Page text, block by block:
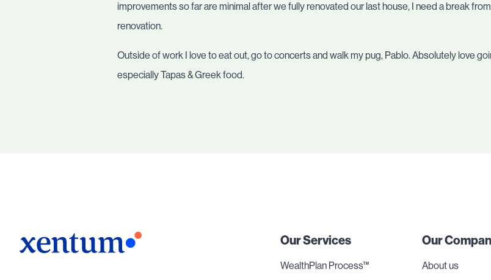
improvements so far are minimal after we fully renovated our last house, I need a break
renovation.
Outside of work I love to eat out, go to concerts and walk my pug, Pablo. Absolutely love
especially Tapas & Greek food.
Our Services
WealthPlan Process™
Our
About us